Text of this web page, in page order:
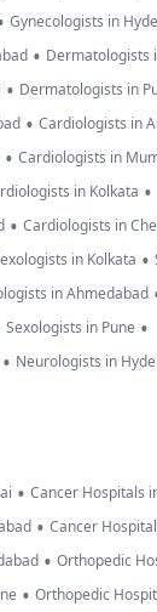
Gynecologists in
• Dermatologists
• Dermatologists in
• Cardiologists in
• Cardiologists in
in Kolkata •
• Cardiologists in
in Kolkata •
in Ahmedabad
Sexologists in Pune •
• Neurologists in
• Cancer Hospitals
• Cancer
• Orthopedic
• Orthopedic